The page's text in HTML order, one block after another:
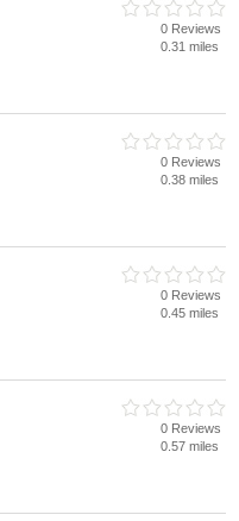
0 Reviews
0.31 miles
0 Reviews
0.38 miles
0 Reviews
0.45 miles
0 Reviews
0.57 miles